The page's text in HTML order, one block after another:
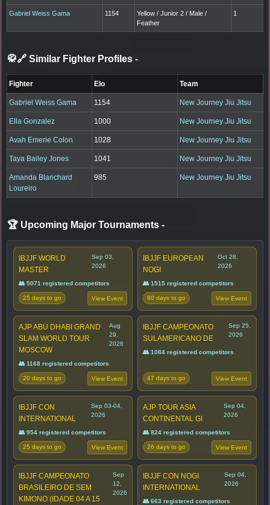
Gabriel Weiss Gama 1154
Yellow / Junior 2 / Male /
Feather
1
🥋🔗 Similar Fighter Profiles -
Fighter Elo Team
Gabriel Weiss Gama 1154 New Journey Jiu Jitsu
Ella Gonzalez 1000 New Journey Jiu Jitsu
Avah Emerie Colon 1028 New Journey Jiu Jitsu
Taya Bailey Jones 1041 New Journey Jiu Jitsu
Amanda Blanchard
Loureiro
985 New Journey Jiu Jitsu
🏆 Upcoming Major Tournaments -
IBJJF WORLD
MASTER
Sep 03,
2026
👥 5071 registered competitors
25 days to go View Event
IBJJF EUROPEAN
NOGI
Oct 28,
2026
👥 1515 registered competitors
80 days to go View Event
AJP ABU DHABI GRAND
SLAM WORLD TOUR
MOSCOW
Aug
29,
2026
👥 1168 registered competitors
20 days to go View Event
IBJJF CAMPEONATO
SULAMERICANO DE
Sep 25,
2026
👥 1084 registered competitors
47 days to go View Event
IBJJF CON
INTERNATIONAL
Sep 03-04,
2026
👥 954 registered competitors
25 days to go View Event
AJP TOUR ASIA
CONTINENTAL GI
Sep 04,
2026
👥 824 registered competitors
26 days to go View Event
IBJJF CAMPEONATO
BRASILEIRO DE SEM
KIMONO (IDADE 04 A 15
Sep
12,
2026
IBJJF CON NOGI
INTERNATIONAL
Sep 04,
2026
👥 663 registered competitors